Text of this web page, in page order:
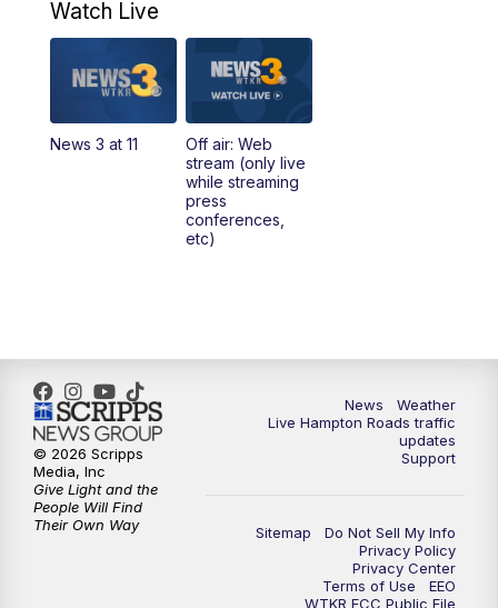
12:27PM Replay: News 3 at Noon
5:00PM
11:00PM News 3 at 11
Watch Live
News 3 at 11
Off air: Web
stream (only live
while streaming
press
conferences,
etc)
News
Weather
Live Hampton Roads traffic
updates
Support
Sitemap
Do Not Sell My Info
Privacy Policy
Privacy Center
Terms of Use
EEO
WTKR FCC Public File
© 2026 Scripps
Media, Inc
Give Light and the
People Will Find
Their Own Way